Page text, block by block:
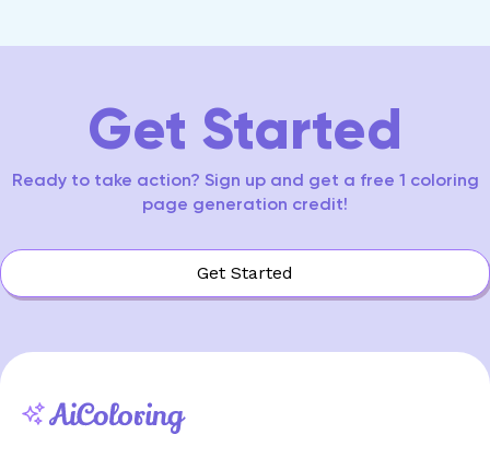
Get Started
Ready to take action? Sign up and get a free 1 coloring
page generation credit!
Get Started